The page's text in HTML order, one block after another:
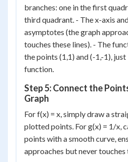
branches: one in the first
third quadrant. - The x-axis
asymptotes (the graph
touches these lines). - The
the points (1,1) and (-1,-1),
function.
Step 5: Connect the
Graph
For f(x) = x, simply draw a
plotted points. For g(x) = 1/x,
points with a smooth curve,
approaches but never touches